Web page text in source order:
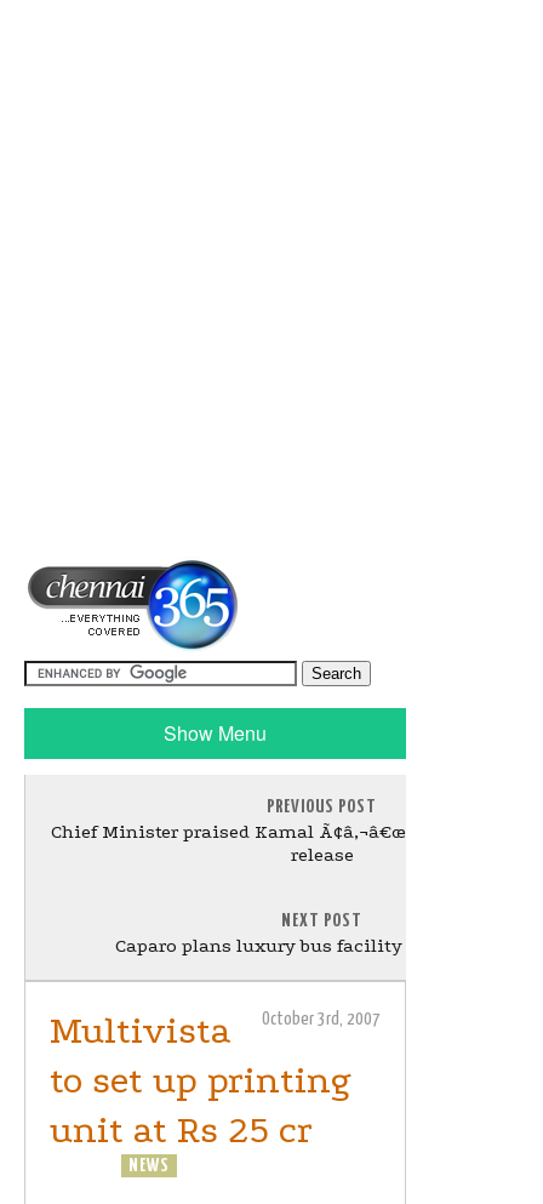
Show Menu
PREVIOUS POST
Chief Minister praised Kamal Ã¢â‚¬â€œ
release
NEXT POST
Caparo plans luxury bus facility near Chennai
October 3rd, 2007
Multivista
to set up printing
unit at Rs 25 cr
NEWS